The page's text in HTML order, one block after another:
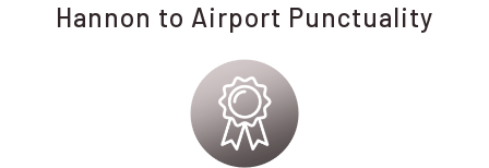
Hannon to Airport Punctuality